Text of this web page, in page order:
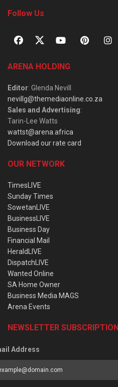
Follow Us
ARENA HOLDING
Editor: Glenda Nevill
nevillg@themediaonline.co.za
Sales and Advertising:
Tarin-Lee Watts
wattst@arena.africa
Download our rate card
OUR NETWORK
TimesLIVE
Sunday Times
SowetanLIVE
BusinessLIVE
Business Day
Financial Mail
HeraldLIVE
DispatchLIVE
Wanted Online
SA Home Owner
Business Media MAGS
Arena Events
NEWSLETTER SUBSCRIPTION
Address